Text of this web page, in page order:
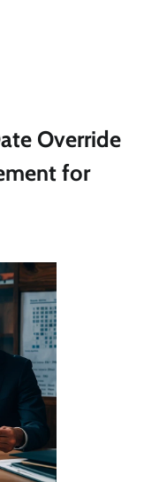
Override
for